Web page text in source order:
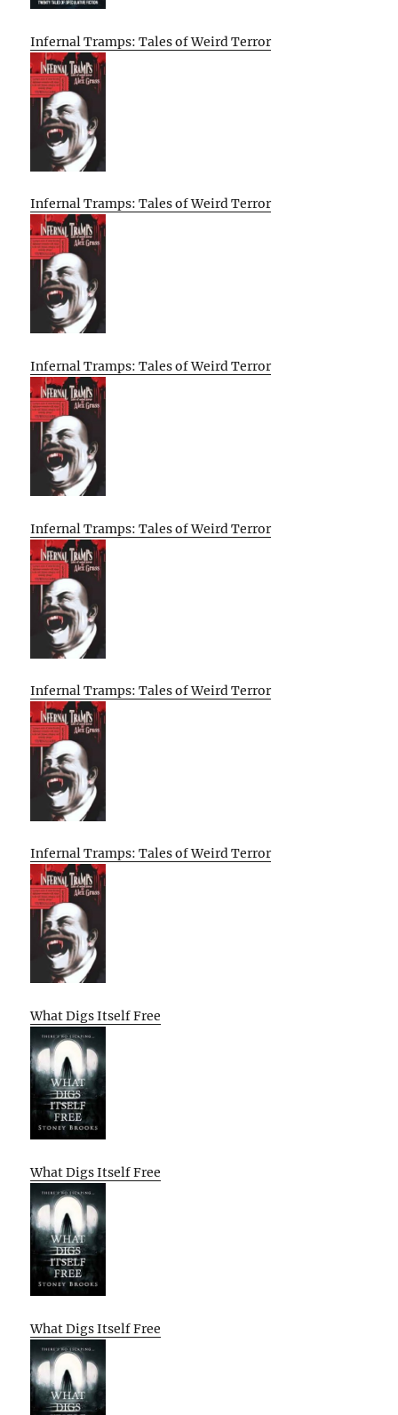
Infernal Tramps: Tales of Weird Terror
Infernal Tramps: Tales of Weird Terror
Infernal Tramps: Tales of Weird Terror
Infernal Tramps: Tales of Weird Terror
Infernal Tramps: Tales of Weird Terror
Infernal Tramps: Tales of Weird Terror
What Digs Itself Free
What Digs Itself Free
What Digs Itself Free